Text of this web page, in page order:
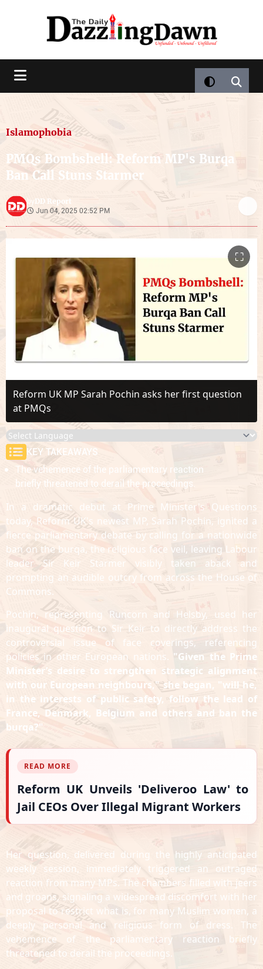
Islamophobia
PMQs Bombshell: Reform MP's Burqa
Ban Call Stuns Starmer
byDD Report
Jun 04, 2025 02:52 PM
⛶
Reform UK MP Sarah Pochin asks her first question
at PMQs
KEY TAKEAWAYS
The vehemence of the parliamentary reaction
briefly threatened to derail the proceedings.
In a dramatic debut at Prime Minister's Questions
today, Reform UK's newest MP, Sarah Pochin, ignited a
fierce parliamentary debate by calling for a nationwide
ban on the burqa, the religious face veil, leaving Labour
leader Sir Keir Starmer visibly taken aback and
prompting an audible outcry from across the House of
Commons.
Pochin, representing Runcorn and Helsby, used her
inaugural question to Sir Keir to directly address the
controversial issue of face coverings, referencing
policies in other European nations. "Given the Prime
Minister’s desire to strengthen strategic alignment
with our European neighbours," she began, "will he,
in the interests of public safety, follow the lead of
France, Denmark, Belgium and others and ban the
burqa?"
READ MORE
Reform UK Unveils 'Deliveroo Law' to
Jail CEOs Over Illegal Migrant Workers
Her question, delivered during the highly anticipated
weekly session, immediately triggered an outraged
reaction from many MPs. The chambers filled with jeers
and groans, signaling a widespread discomfort with her
proposal to restrict what is, for many Muslim women, a
deeply personal and religious form of dress. The
vehemence of the parliamentary reaction briefly
threatened to derail the proceedings.